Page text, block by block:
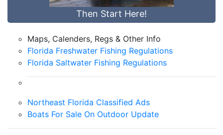
Then Start Here!
Maps, Calenders, Regs & Other Info
Florida Freshwater Fishing Regulations
Florida Saltwater Fishing Regulations
Northeast Florida Classified Ads
Boats For Sale On Outdoor Update